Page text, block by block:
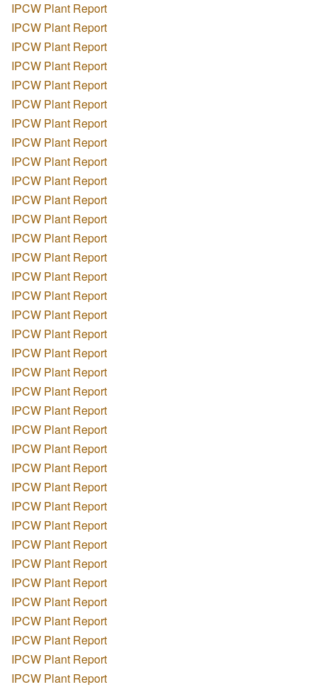
IPCW Plant Report
IPCW Plant Report
IPCW Plant Report
IPCW Plant Report
IPCW Plant Report
IPCW Plant Report
IPCW Plant Report
IPCW Plant Report
IPCW Plant Report
IPCW Plant Report
IPCW Plant Report
IPCW Plant Report
IPCW Plant Report
IPCW Plant Report
IPCW Plant Report
IPCW Plant Report
IPCW Plant Report
IPCW Plant Report
IPCW Plant Report
IPCW Plant Report
IPCW Plant Report
IPCW Plant Report
IPCW Plant Report
IPCW Plant Report
IPCW Plant Report
IPCW Plant Report
IPCW Plant Report
IPCW Plant Report
IPCW Plant Report
IPCW Plant Report
IPCW Plant Report
IPCW Plant Report
IPCW Plant Report
IPCW Plant Report
IPCW Plant Report
IPCW Plant Report